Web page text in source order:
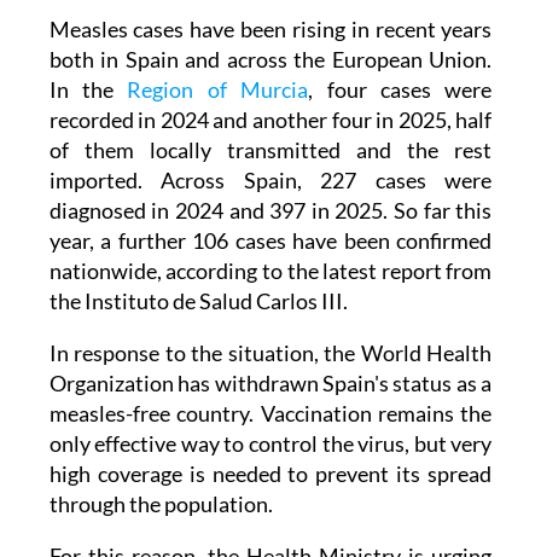
In the Region of Murcia, four cases were
recorded in 2024 and another four in 2025, half
of them locally transmitted and the rest
imported. Across Spain, 227 cases were
diagnosed in 2024 and 397 in 2025. So far this
year, a further 106 cases have been confirmed
nationwide, according to the latest report from
the Instituto de Salud Carlos III.
In response to the situation, the World Health
measles-free country. Vaccination remains the
only effective way to control the virus, but very
high coverage is needed to prevent its spread
through the population.
For this reason, the Health Ministry is urging